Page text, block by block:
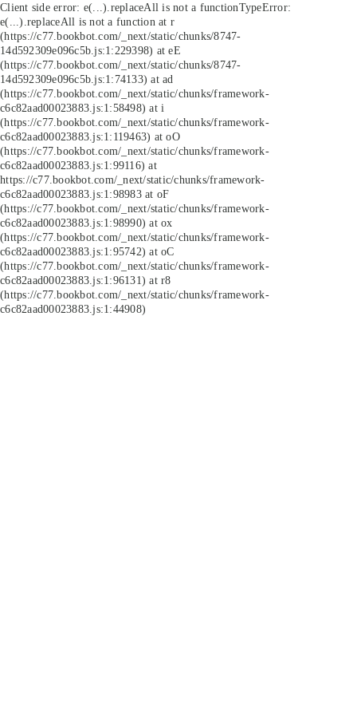
Client side error: e(...).replaceAll is not a functionTypeError:
e(...).replaceAll is not a function at r
(https://c77.bookbot.com/_next/static/chunks/8747-
14d592309e096c5b.js:1:229398) at eE
(https://c77.bookbot.com/_next/static/chunks/8747-
14d592309e096c5b.js:1:74133) at ad
(https://c77.bookbot.com/_next/static/chunks/framework-
c6c82aad00023883.js:1:58498) at i
(https://c77.bookbot.com/_next/static/chunks/framework-
c6c82aad00023883.js:1:119463) at oO
(https://c77.bookbot.com/_next/static/chunks/framework-
c6c82aad00023883.js:1:99116) at
https://c77.bookbot.com/_next/static/chunks/framework-
c6c82aad00023883.js:1:98983 at oF
(https://c77.bookbot.com/_next/static/chunks/framework-
c6c82aad00023883.js:1:98990) at ox
(https://c77.bookbot.com/_next/static/chunks/framework-
c6c82aad00023883.js:1:95742) at oC
(https://c77.bookbot.com/_next/static/chunks/framework-
c6c82aad00023883.js:1:96131) at r8
(https://c77.bookbot.com/_next/static/chunks/framework-
c6c82aad00023883.js:1:44908)